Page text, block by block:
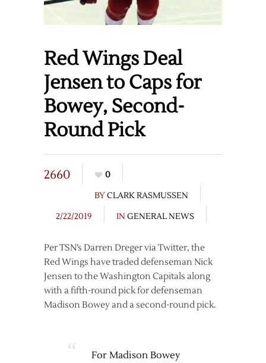
Red Wings Deal
Jensen to Caps for
Bowey, Second-
Round Pick
2660
0
BYCLARK RASMUSSEN
2/22/2019
IN GENERAL NEWS
Per TSN’s Darren Dreger via Twitter, the
Red Wings have traded defenseman Nick
Jensen to the Washington Capitals along
with a fifth-round pick for defenseman
Madison Bowey and a second-round pick.
For Madison Bowey